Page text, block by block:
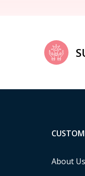
About Us